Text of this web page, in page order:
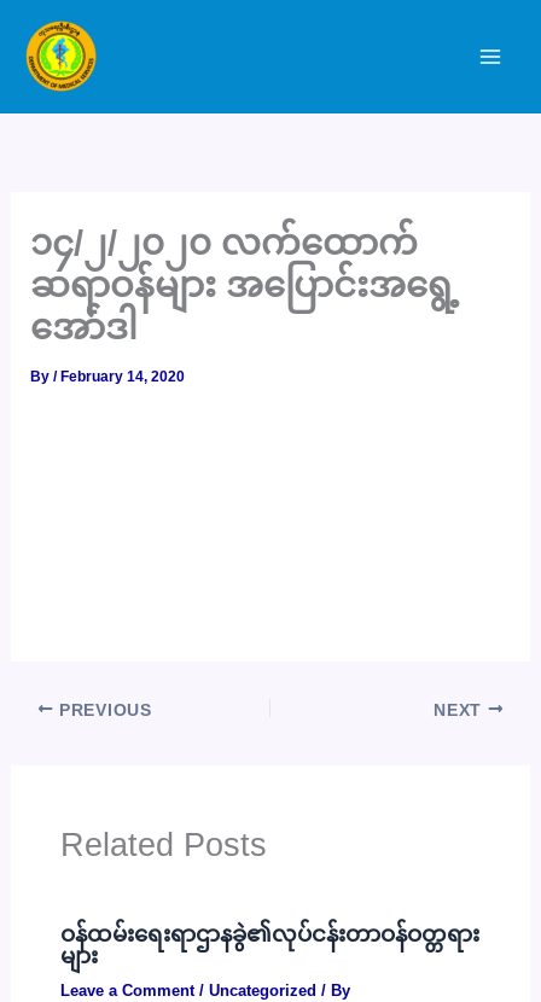
content
၁၄/၂/၂၀၂၀ လက်ထောက်
ဆရာဝန်များ အပြောင်းအရွေ့
အော်ဒါ
By/ February 14, 2020
PREVIOUS NEXT
Related Posts
ဝန်ထမ်းရေးရာဌာနခွဲ၏လုပ်ငန်းတာဝန်ဝတ္တရား
များ
Leave a Comment / Uncategorized / By